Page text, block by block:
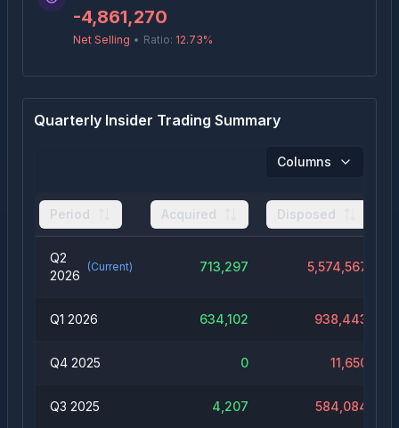
-4,861,270
Net Selling • Ratio: 12.73%
Quarterly Insider Trading Summary
Columns
Period Acquired Disposed
Q2
2026
(Current) 713,297 5,574,567
Q1 2026 634,102 938,443
Q4 2025 0 11,650
Q3 2025 4,207 584,084